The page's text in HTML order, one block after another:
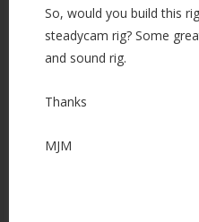
So, would you build this
steadycam rig? Some
and sound rig.
Thanks
MJM